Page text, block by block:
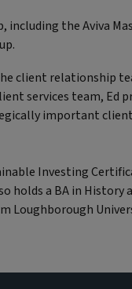
including the Aviva
client relationship
services team, Ed
important
Investing
holds a BA in History
Loughborough